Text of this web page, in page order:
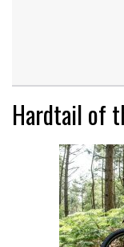
Hardtail of